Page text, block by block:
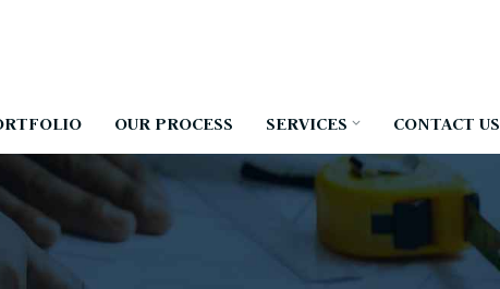
OUR PROCESS SERVICES CONTACT US